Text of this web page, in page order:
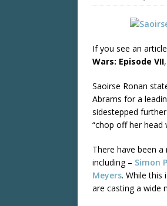
If you see an
Wars: Episode VII
Saoirse Ronan
Abrams for a
sidestepped
“chop off her head
There have been
including – Simon
Meyers. While this
are casting a wide